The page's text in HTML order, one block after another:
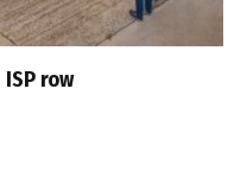
row